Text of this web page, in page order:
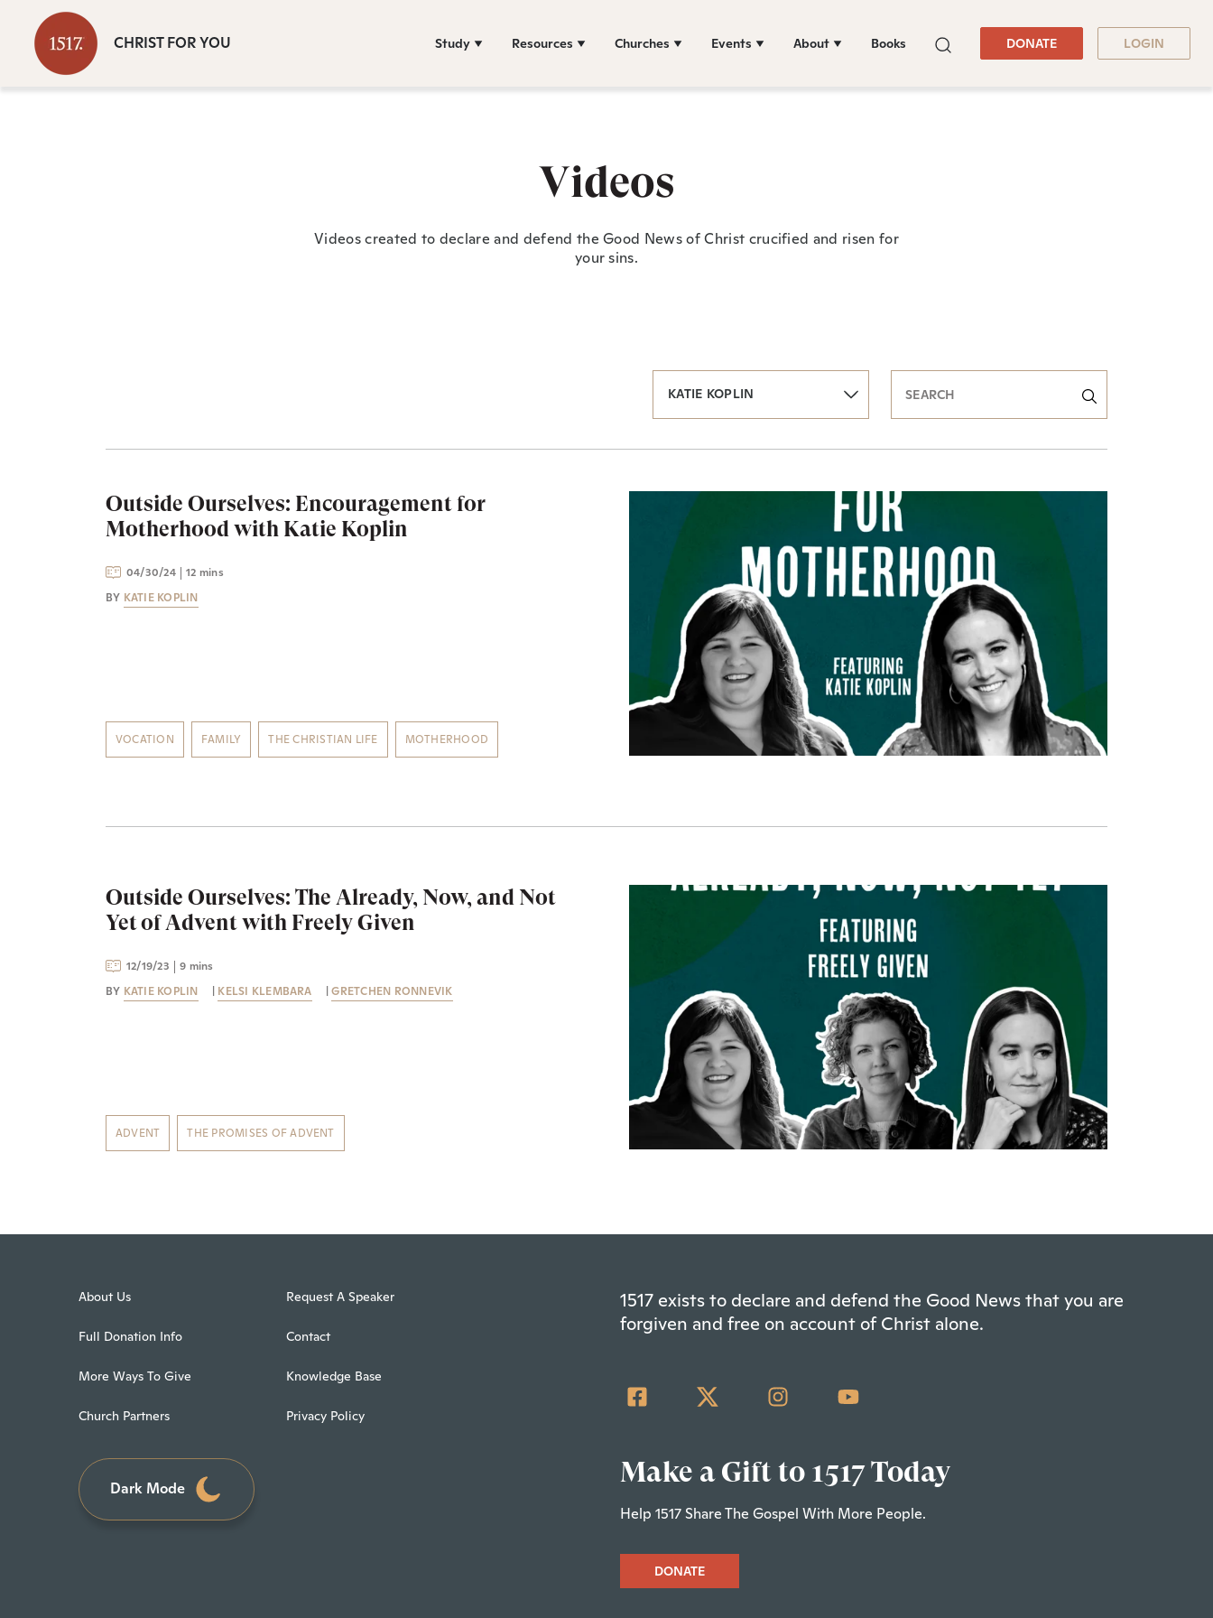
CHRIST FOR YOU Study Resources Churches Events About Books DONATE LOGIN
Videos
Videos created to declare and defend the Good News of Christ crucified and risen for
your sins.
KATIE KOPLIN
Outside Ourselves: Encouragement for
Motherhood with Katie Koplin
04/30/24
12 mins
BY KATIE KOPLIN
VOCATION FAMILY THE CHRISTIAN LIFE MOTHERHOOD
Outside Ourselves: The Already, Now, and Not
Yet of Advent with Freely Given
12/19/23
9 mins
BY KATIE KOPLIN KELSI KLEMBARA |GRETCHEN RONNEVIK
ADVENT THE PROMISES OF ADVENT
About Us
Full Donation Info
More Ways To Give
Church Partners
Request A Speaker
Contact
Knowledge Base
Privacy Policy
Dark Mode
1517 exists to declare and defend the Good News that you are
forgiven and free on account of Christ alone.
Make a Gift to 1517 Today
Help 1517 Share The Gospel With More People.
DONATE